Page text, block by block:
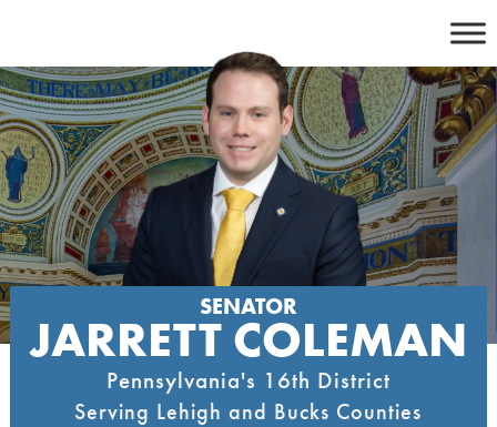
content
SENATOR
JARRETT COLEMAN
Pennsylvania's 16th District
Serving Lehigh and Bucks Counties